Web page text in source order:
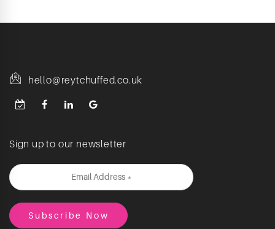
hello@reytchuffed.co.uk
Sign up to our newsletter